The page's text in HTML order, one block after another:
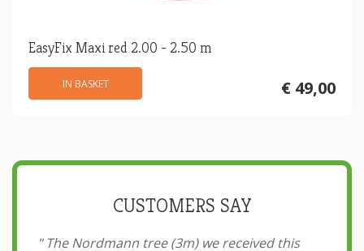
EasyFix Maxi red 2.00 - 2.50 m
€ 49,00
IN BASKET
CUSTOMERS SAY
"The Nordmann tree (3m) we received this